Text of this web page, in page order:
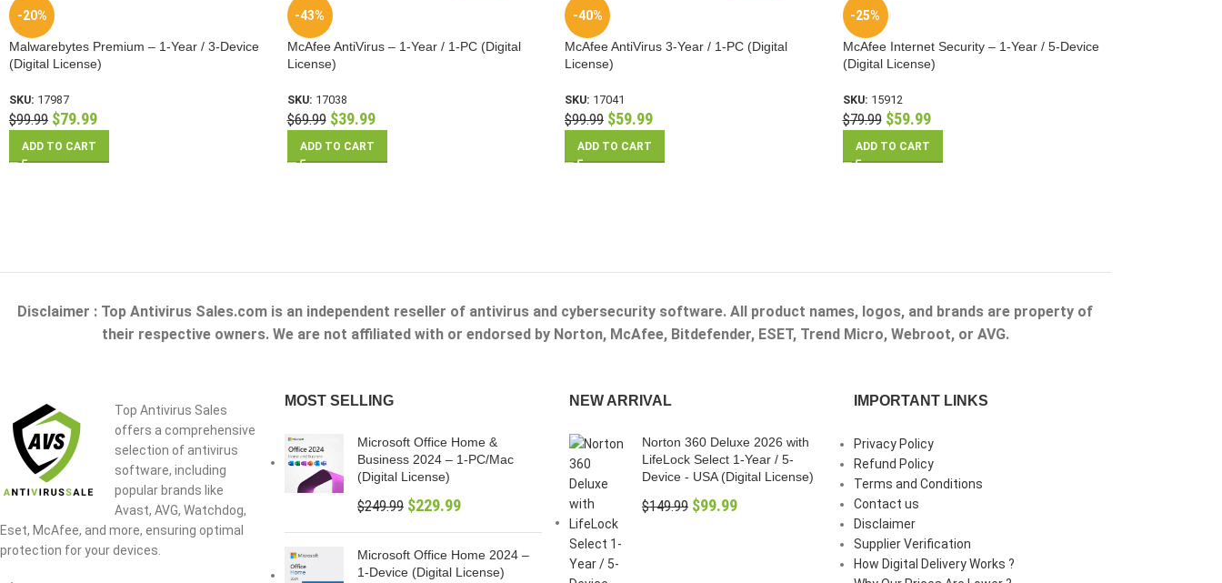
-20%
Malwarebytes Premium – 1-Year / 3-Device
(Digital License)
SKU: 17987
$99.99 $79.99
ADD TO CART
-43%
McAfee AntiVirus – 1-Year / 1-PC (Digital
License)
SKU: 17038
$69.99 $39.99
ADD TO CART
-40%
McAfee AntiVirus 3-Year / 1-PC (Digital
License)
SKU: 17041
$99.99 $59.99
ADD TO CART
-25%
McAfee Internet Security – 1-Year / 5-Device
(Digital License)
SKU: 15912
$79.99 $59.99
ADD TO CART
Disclaimer : Top Antivirus Sales.com is an independent reseller of antivirus and cybersecurity software. All product names, logos, and brands are property of
their respective owners. We are not affiliated with or endorsed by Norton, McAfee, Bitdefender, ESET, Trend Micro, Webroot, or AVG.
Top Antivirus Sales
offers a comprehensive
selection of antivirus
software, including
popular brands like
Avast, AVG, Watchdog,
Eset, McAfee, and more, ensuring optimal
protection for your devices.
MOST SELLING
Microsoft Office Home &
Business 2024 – 1-PC/Mac
(Digital License)
$249.99 $229.99
Microsoft Office Home 2024 –
1-Device (Digital License)
NEW ARRIVAL
Norton 360 Deluxe 2026 with
LifeLock Select 1-Year / 5-
Device - USA (Digital License)
$149.99 $99.99
IMPORTANT LINKS
Privacy Policy
Refund Policy
Terms and Conditions
Contact us
Disclaimer
Supplier Verification
How Digital Delivery Works ?